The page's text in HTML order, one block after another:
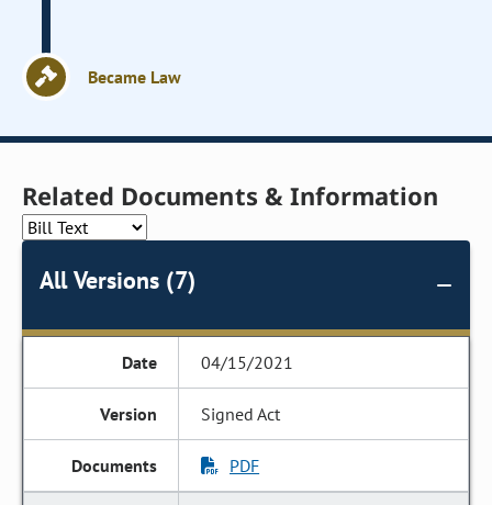
Became Law
Related Documents & Information
All Versions (7)
04/15/2021
Signed Act
PDF